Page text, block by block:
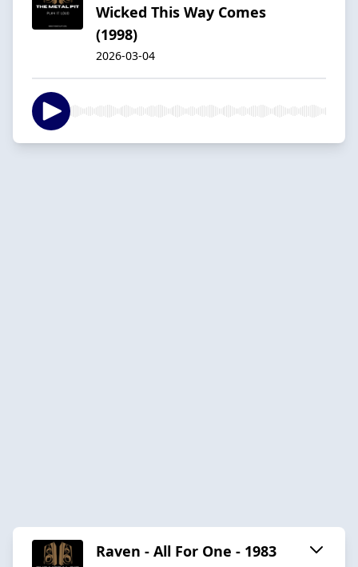
Wicked This Way Comes
(1998)
2026-03-04
Raven - All For One - 1983